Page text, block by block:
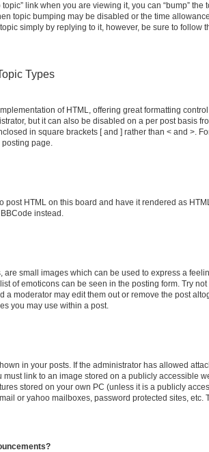
topic” link when you are viewing it, you can “bump”
topic bumping may be disabled or the time
simply by replying to it, however, be sure to follow
Types
of HTML, offering great formatting
but it can also be disabled on a per post basis
in square brackets [ and ] rather than < and >.
posting page.
post HTML on this board and have it rendered as
instead.
are small images which can be used to express a
of emoticons can be seen in the posting form. Try
a moderator may edit them out or remove the post
you may use within a post.
in your posts. If the administrator has allowed
must link to an image stored on a publicly accessible
stored on your own PC (unless it is a publicly
or yahoo mailboxes, password protected sites, etc.